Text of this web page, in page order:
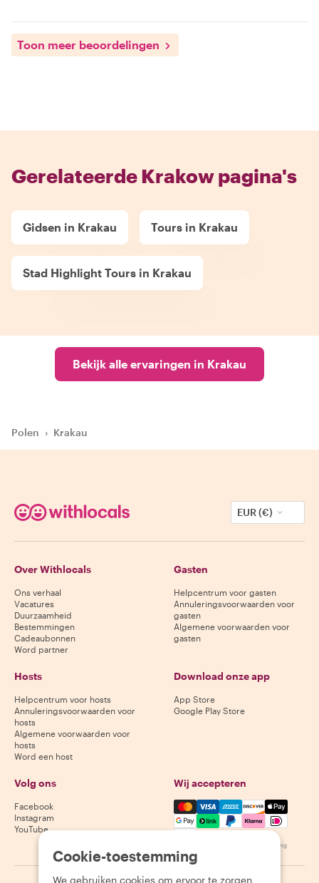
Toon meer beoordelingen
Gerelateerde Krakow pagina's
Gidsen in Krakau Tours in Krakau
Stad Highlight Tours in Krakau
Bekijk alle ervaringen in Krakau
Polen › Krakau
EUR (€)
Over Withlocals
Ons verhaal
Vacatures
Duurzaamheid
Bestemmingen
Cadeaubonnen
Word partner
Gasten
Helpcentrum voor gasten
Annuleringsvoorwaarden voor
gasten
Algemene voorwaarden voor
gasten
Hosts
Helpcentrum voor hosts
Annuleringsvoorwaarden voor
hosts
Algemene voorwaarden voor
hosts
Word een host
Download onze app
App Store
Google Play Store
Volg ons
Facebook
Instagram
YouTube
Wij accepteren
Mastercard, Visa, Amex,
Beschikbaarheid varieert per bestemming
Cookie-toestemming
We gebruiken cookies om ervoor te zorgen